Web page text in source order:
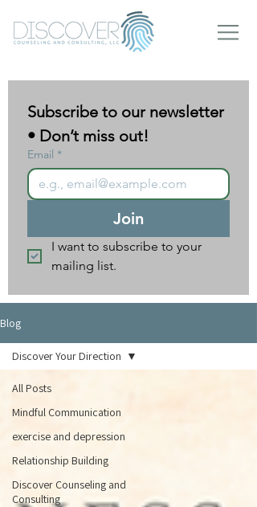
Subscribe to our newsletter
• Don’t miss out!
Email *
Join
I want to subscribe to your
mailing list.
Blog
All Posts
Mindful Communication
exercise and depression
Relationship Building
Discover Counseling and
Consulting
Discover Your Direction